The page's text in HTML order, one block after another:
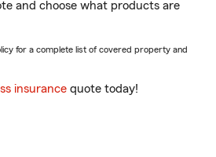
and choose what products are
for a complete list of covered property and
insurance quote today!